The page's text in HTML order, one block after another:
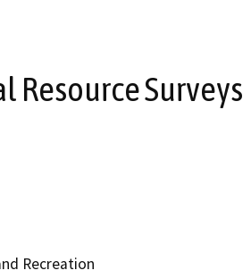
Resource Surveys
Recreation